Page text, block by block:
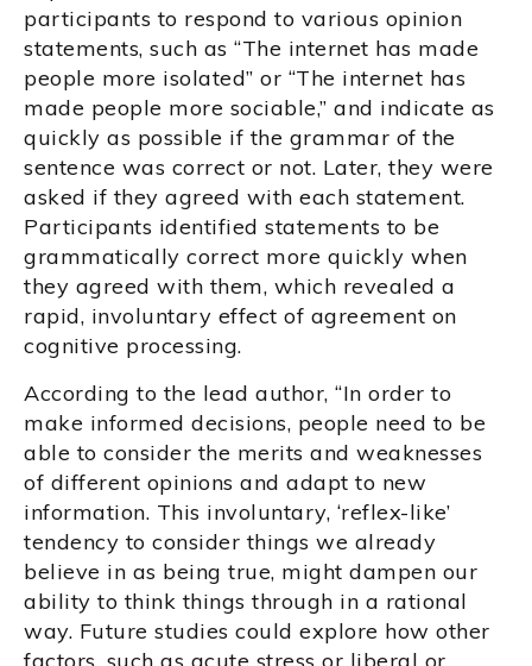
participants to respond to various opinion
statements, such as “The internet has made
people more isolated” or “The internet has
made people more sociable,” and indicate as
quickly as possible if the grammar of the
sentence was correct or not. Later, they were
asked if they agreed with each statement.
Participants identified statements to be
grammatically correct more quickly when
they agreed with them, which revealed a
rapid, involuntary effect of agreement on
cognitive processing.
According to the lead author, “In order to
make informed decisions, people need to be
able to consider the merits and weaknesses
of different opinions and adapt to new
information. This involuntary, ‘reflex-like’
tendency to consider things we already
believe in as being true, might dampen our
ability to think things through in a rational
way. Future studies could explore how other
factors, such as acute stress or liberal or